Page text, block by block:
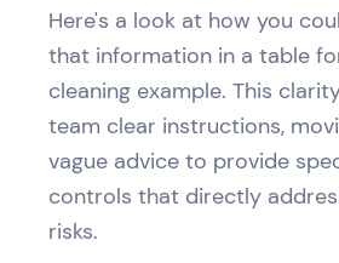
Here's a look at how you
that information in a table
cleaning example. This
team clear instructions,
vague advice to provide
controls that directly
risks.